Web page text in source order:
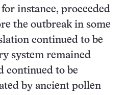
instance, proceeded
the outbreak in some
continued to be
system remained
continued to be
by ancient pollen